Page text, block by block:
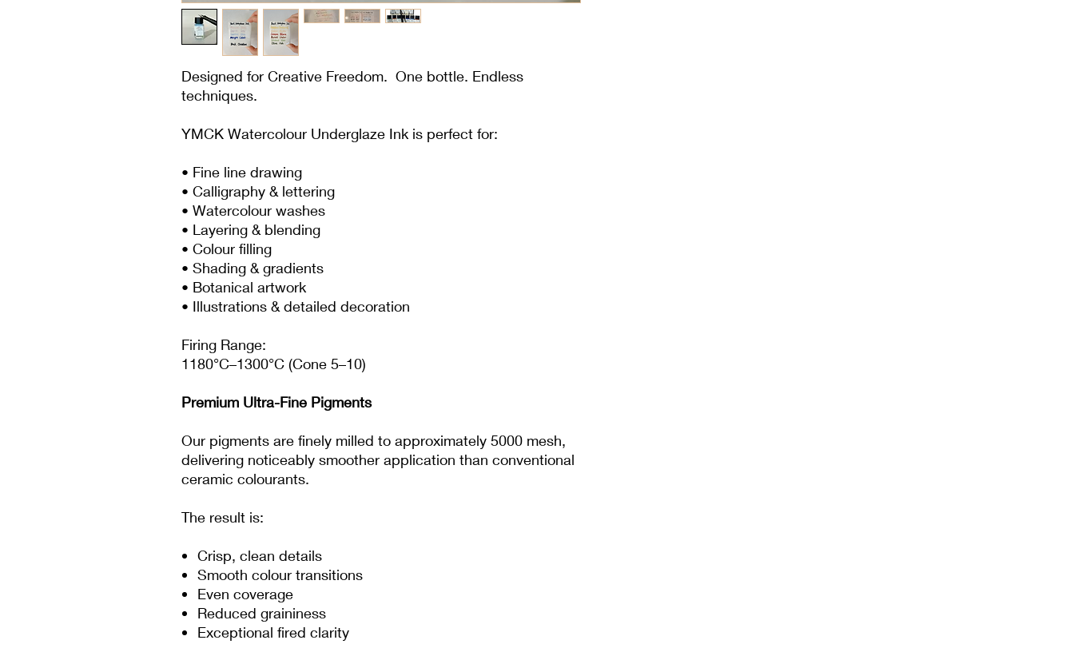
Designed for Creative Freedom. One bottle. Endless
techniques.
YMCK Watercolour Underglaze Ink is perfect for:
• Fine line drawing
• Calligraphy & lettering
• Watercolour washes
• Layering & blending
• Colour filling
• Shading & gradients
• Botanical artwork
• Illustrations & detailed decoration
Firing Range:
1180°C–1300°C (Cone 5–10)
Premium Ultra-Fine Pigments
Our pigments are finely milled to approximately 5000 mesh,
delivering noticeably smoother application than conventional
ceramic colourants.
The result is:
Crisp, clean details
Smooth colour transitions
Even coverage
Reduced graininess
Exceptional fired clarity